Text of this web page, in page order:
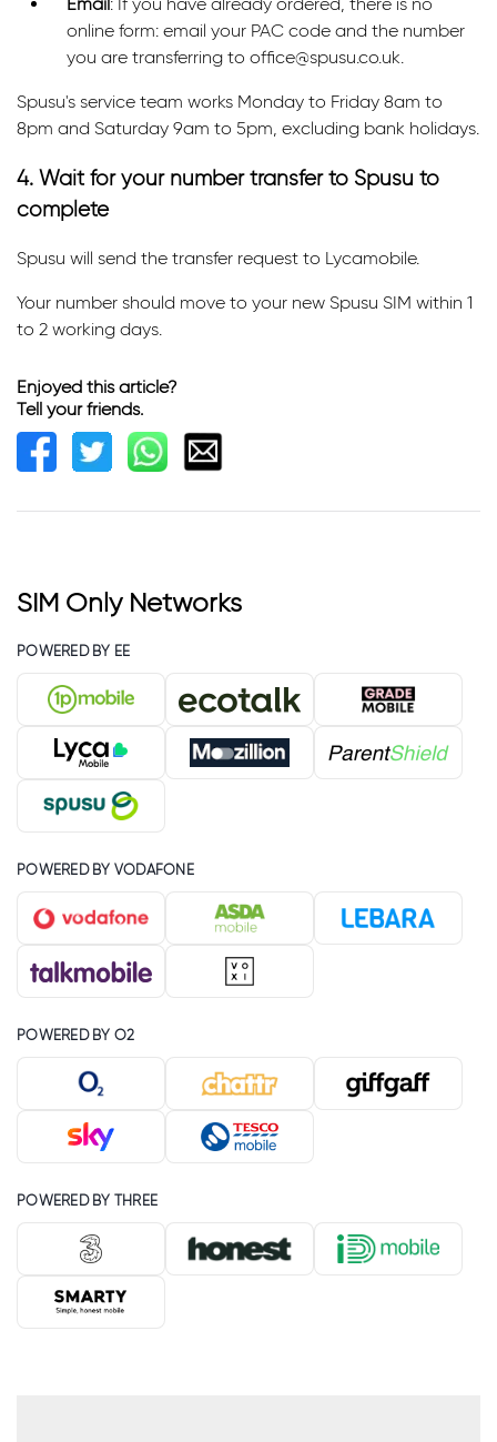
online form: email your PAC code and the number
you are transferring to office@spusu.co.uk.
Spusu's service team works Monday to Friday 8am to
8pm and Saturday 9am to 5pm, excluding bank holidays.
4. Wait for your number transfer to Spusu to
complete
Spusu will send the transfer request to Lycamobile.
Your number should move to your new Spusu SIM within 1
to 2 working days.
Enjoyed this article?
Tell your friends.
SIM Only Networks
POWERED BY EE
POWERED BY VODAFONE
POWERED BY O2
POWERED BY THREE